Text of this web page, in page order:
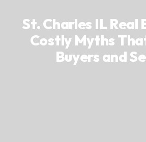
St. Charles IL Real
Costly Myths
Buyers and